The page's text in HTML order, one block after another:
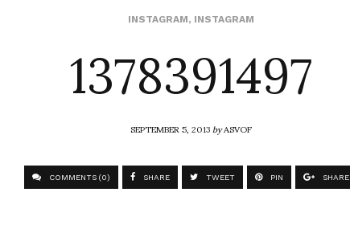
INSTAGRAM, INSTAGRAM
1378391497
SEPTEMBER 5, 2013byASVOF
COMMENTS (0) SHARE TWEET PIN SHARE